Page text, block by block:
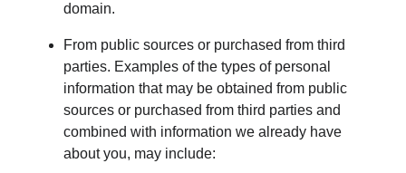
domain.
From public sources or purchased from third
parties. Examples of the types of personal
information that may be obtained from public
sources or purchased from third parties and
combined with information we already have
about you, may include: